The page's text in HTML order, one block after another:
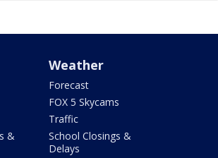
&
Weather
Forecast
FOX 5 Skycams
Traffic
School Closings &
Delays